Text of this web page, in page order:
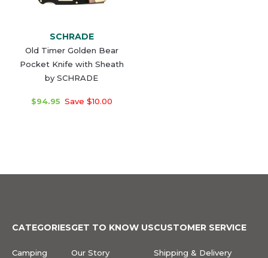
SCHRADE
Old Timer Golden Bear
Pocket Knife with Sheath
by SCHRADE
$94.95 Save $10.00
CATEGORIES
Camping
GET TO KNOW US
Our Story
CUSTOMER SERVICE
Shipping & Delivery